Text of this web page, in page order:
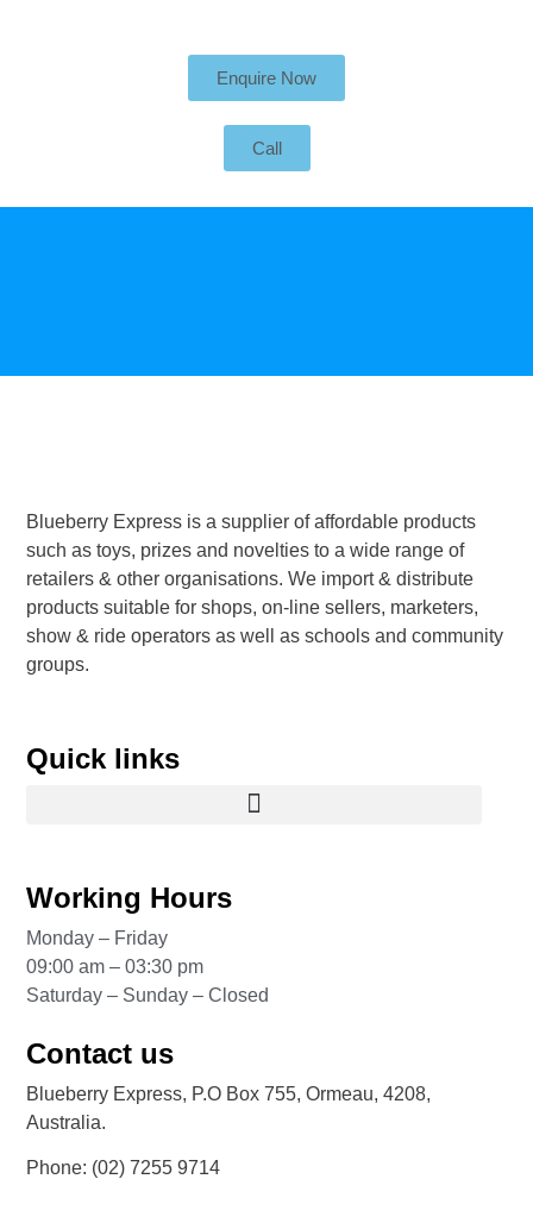
Enquire Now
Call
Blueberry Express is a supplier of affordable products
such as toys, prizes and novelties to a wide range of
retailers & other organisations. We import & distribute
products suitable for shops, on-line sellers, marketers,
show & ride operators as well as schools and community
groups.
Quick links
Working Hours
Monday – Friday
09:00 am – 03:30 pm
Saturday – Sunday – Closed
Contact us
Blueberry Express, P.O Box 755, Ormeau, 4208,
Australia.
Phone: (02) 7255 9714